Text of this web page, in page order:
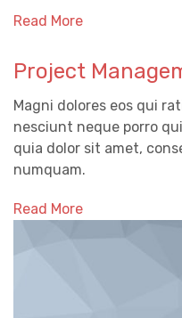
Read More
Project
Magni dolores eos qui
nesciunt neque porro
quia dolor sit amet,
numquam.
Read More